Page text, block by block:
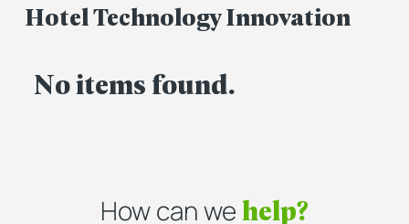
Hotel Technology Innovation
No items found.
How can wehelp?